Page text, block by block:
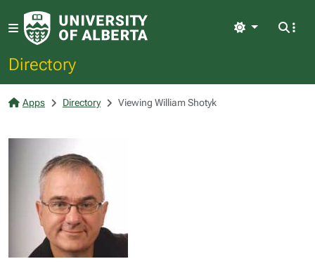
Directory
Light
Apps Directory Viewing William Shotyk